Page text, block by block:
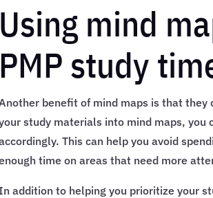
Using mind
PMP study
benefit of mind maps is that
study materials into mind maps, you
This can help you avoid
time on areas that need more
In addition to helping you prioritize your